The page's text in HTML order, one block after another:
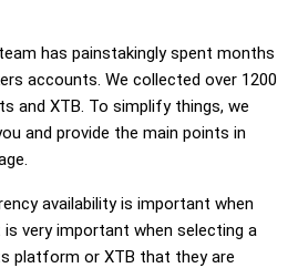
has painstakingly spent months
accounts. We collected over 1200
and XTB. To simplify things, we
and provide the main points in
availability is important when
is very important when selecting a
platform or XTB that they are